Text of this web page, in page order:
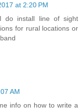
at 2:20 PM
do install line of sight
for rural locations or
AM
info on how to write a